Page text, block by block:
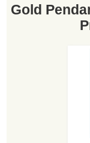
Gold